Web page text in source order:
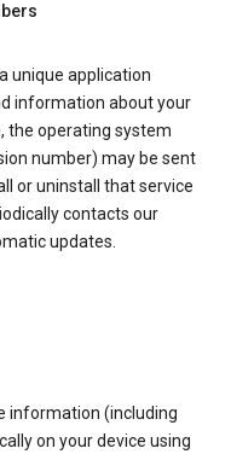
unique application
information about your
the operating system
number) may be sent
or uninstall that service
contacts our
updates.
information (including
on your device using